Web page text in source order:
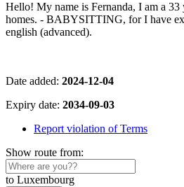
Hello! My name is Fernanda, I am a
homes. - BABYSITTING, for I have
english (advanced).
Date added: 2024-12-04
Expiry date: 2034-09-03
Report violation of Terms
Show route from:
to Luxembourg